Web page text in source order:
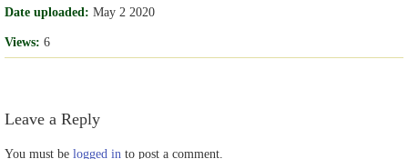
Date uploaded: May 2 2020
Views: 6
Leave a Reply
You must be logged in to post a comment.